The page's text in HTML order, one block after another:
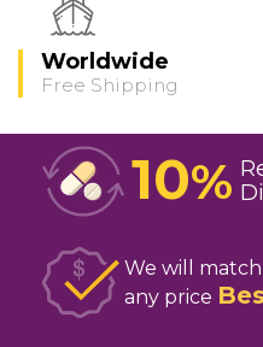
Worldwide
Free Shipping
10%
We will match
any price